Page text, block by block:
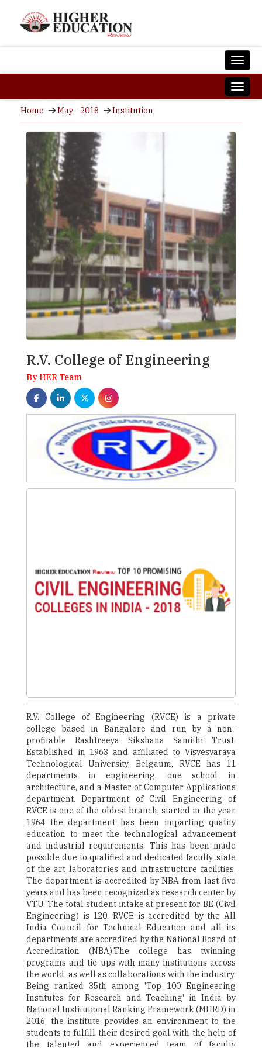
Home May - 2018 Institution
R.V. College of Engineering
By HER Team
R.V. College of Engineering (RVCE) is a private
college based in Bangalore and run by a non-
profitable Rashtreeya Sikshana Samithi Trust.
Established in 1963 and affiliated to Visvesvaraya
Technological University, Belgaum, RVCE has 11
departments in engineering, one school in
architecture, and a Master of Computer Applications
department. Department of Civil Engineering of
RVCE is one of the oldest branch, started in the year
1964 the department has been imparting quality
education to meet the technological advancement
and industrial requirements. This has been made
possible due to qualified and dedicated faculty, state
of the art laboratories and infrastructure facilities.
The department is accredited by NBA from last five
years and has been recognized as research center by
VTU. The total student intake at present for BE (Civil
Engineering) is 120. RVCE is accredited by the All
India Council for Technical Education and all its
departments are accredited by the National Board of
Accreditation (NBA).The college has twinning
programs and tie-ups with many institutions across
the world, as well as collaborations with the industry.
Being ranked 35th among 'Top 100 Engineering
Institutes for Research and Teaching' in India by
National Institutional Ranking Framework (MHRD) in
2016, the institute provides an environment to the
students to fulfill their desired goal with the help of
the talented and experienced team of faculty